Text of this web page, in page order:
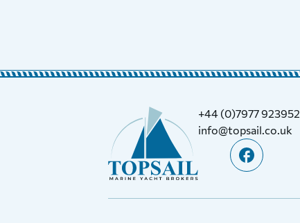
+44 (0)7977 923952
info@topsail.co.uk